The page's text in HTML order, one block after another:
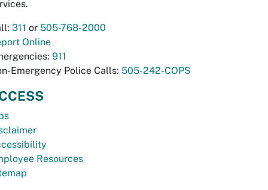
311 or 505-768-2000
Online
911
Emergency Police Calls: 505-242-COPS
Resources